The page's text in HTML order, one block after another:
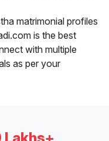
matrimonial profiles
is the best
with multiple
as per your